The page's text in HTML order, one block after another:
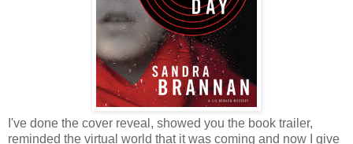
I've done the cover reveal, showed you the book trailer,
reminded the virtual world that it was coming and now I give